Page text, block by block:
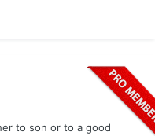
to son or to a good